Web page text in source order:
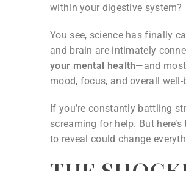
within your digestive system?
You see, science has finally
and brain are intimately
your mental health—and most
mood, focus, and overall well-
If you’re constantly battling
screaming for help. But
to reveal could change